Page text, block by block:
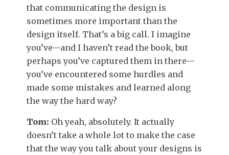
that communicating the design is
sometimes more important than the
design itself. That’s a big call. I imagine
you’ve—and I haven’t read the book, but
perhaps you’ve captured them in there—
you’ve encountered some hurdles and
made some mistakes and learned along
the way the hard way?
Tom: Oh yeah, absolutely. It actually
doesn’t take a whole lot to make the case
that the way you talk about your designs is